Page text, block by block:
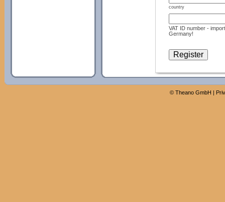
country
VAT ID number -
Germany!
© Theano GmbH |